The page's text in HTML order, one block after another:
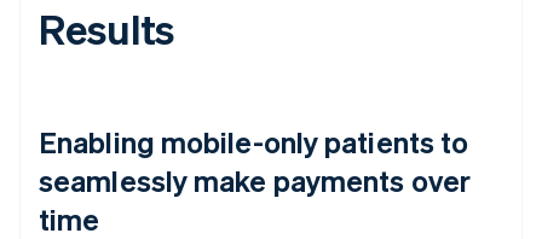
Results
Enabling mobile-only patients to
seamlessly make payments over
time